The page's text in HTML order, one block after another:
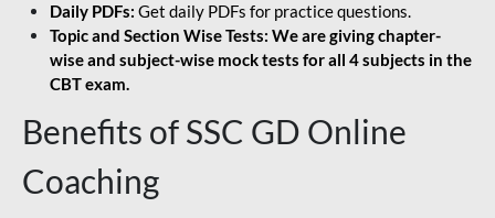
Daily PDFs: Get daily PDFs for practice questions.
Topic and Section Wise Tests: We are giving chapter-
wise and subject-wise mock tests for all 4 subjects in the
CBT exam.
Benefits of SSC GD Online
Coaching